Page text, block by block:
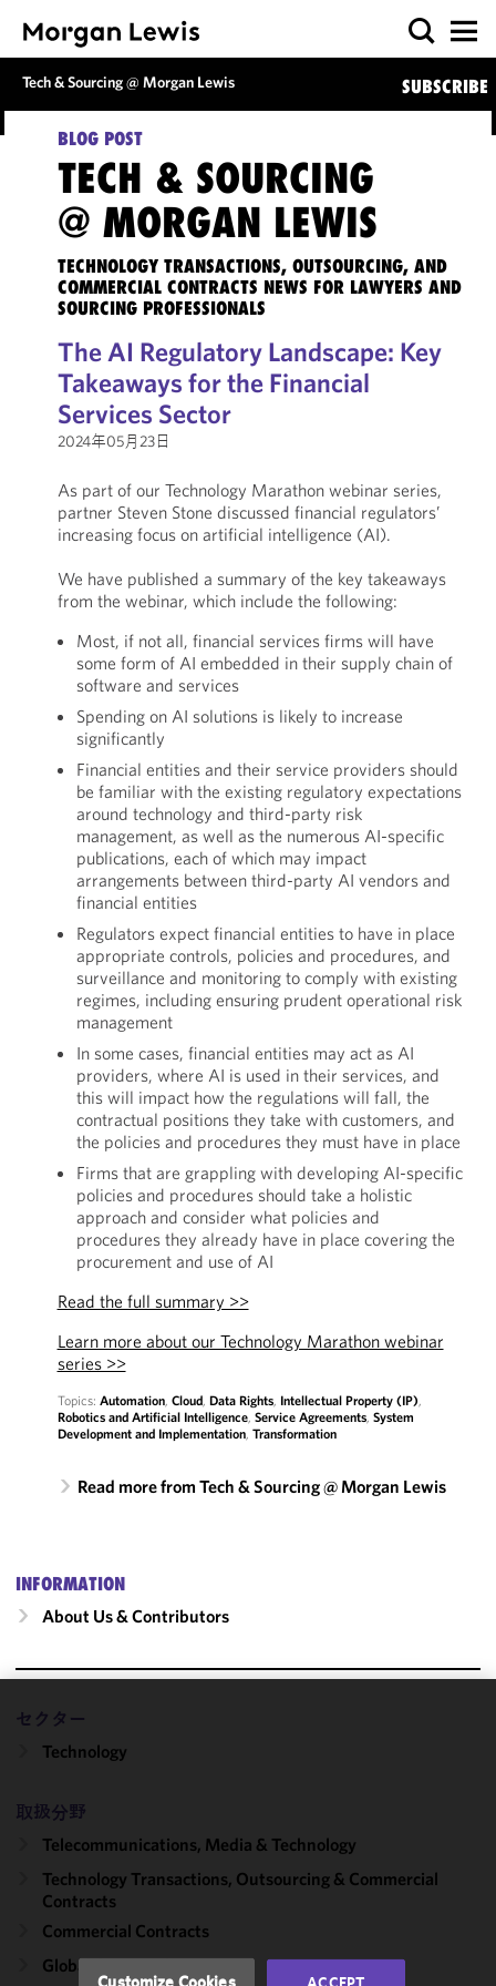
Tech & Sourcing @ Morgan Lewis SUBSCRIBE
BLOG POST
TECH & SOURCING
@ MORGAN LEWIS
TECHNOLOGY TRANSACTIONS, OUTSOURCING, AND
COMMERCIAL CONTRACTS NEWS FOR LAWYERS AND
SOURCING PROFESSIONALS
The AI Regulatory Landscape: Key
Takeaways for the Financial
Services Sector
2024年05月23日
As part of our Technology Marathon webinar series,
partner Steven Stone discussed financial regulators’
increasing focus on artificial intelligence (AI).
We have published a summary of the key takeaways
from the webinar, which include the following:
Most, if not all, financial services firms will have
some form of AI embedded in their supply chain of
software and services
Spending on AI solutions is likely to increase
significantly
Financial entities and their service providers should
be familiar with the existing regulatory expectations
around technology and third-party risk
management, as well as the numerous AI-specific
publications, each of which may impact
arrangements between third-party AI vendors and
financial entities
Regulators expect financial entities to have in place
appropriate controls, policies and procedures, and
surveillance and monitoring to comply with existing
regimes, including ensuring prudent operational risk
management
In some cases, financial entities may act as AI
providers, where AI is used in their services, and
this will impact how the regulations will fall, the
contractual positions they take with customers, and
the policies and procedures they must have in place
Firms that are grappling with developing AI-specific
policies and procedures should take a holistic
approach and consider what policies and
procedures they already have in place covering the
procurement and use of AI
Read the full summary >>
Learn more about our Technology Marathon webinar
series >>
Topics: Automation, Cloud, Data Rights, Intellectual Property (IP),
Robotics and Artificial Intelligence, Service Agreements, System
Development and Implementation, Transformation
Read more from Tech & Sourcing @ Morgan Lewis
INFORMATION
About Us & Contributors
セクター
Technology
取扱分野
Telecommunications, Media & Technology
Technology Transactions, Outsourcing & Commercial
Contracts
Commercial Contracts
Global Outsourcing
We use
cookies to
functionality
and
performance
of this site
accordance
Cookie
Customize Cookies